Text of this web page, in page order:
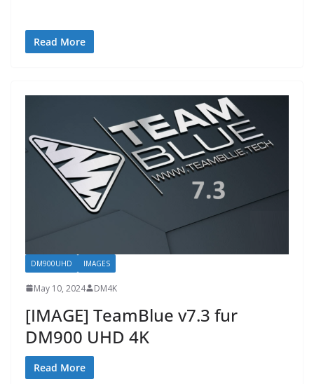
Read More
DM900UHD IMAGES
May 10, 2024 DM4K
[IMAGE] TeamBlue v7.3 fur
DM900 UHD 4K
Read More